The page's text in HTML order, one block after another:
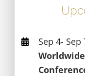
Sep 4- Sep